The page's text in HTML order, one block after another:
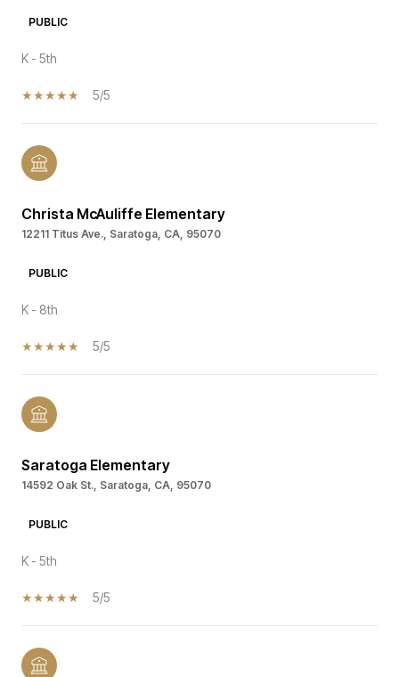
PUBLIC
K - 5th
5/5
Christa McAuliffe Elementary
12211 Titus Ave., Saratoga, CA, 95070
PUBLIC
K - 8th
5/5
Saratoga Elementary
14592 Oak St., Saratoga, CA, 95070
PUBLIC
K - 5th
5/5